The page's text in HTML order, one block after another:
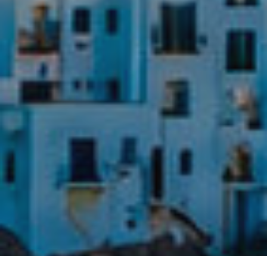
Marketing and advertising
These cookies are used to store information about the
preferences and personal choices of the user through the
continuous observation of their browsing habits. Thanks to
them, we can know the browsing habits on the website and
display advertising related to the user's browsing profile.